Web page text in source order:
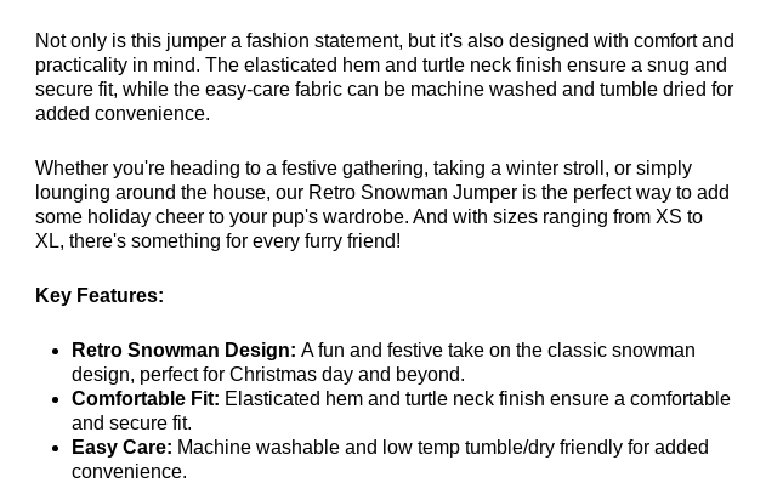
Not only is this jumper a fashion statement, but it's also designed with comfort and
practicality in mind. The elasticated hem and turtle neck finish ensure a snug and
secure fit, while the easy-care fabric can be machine washed and tumble dried for
added convenience.
Whether you're heading to a festive gathering, taking a winter stroll, or simply
lounging around the house, our Retro Snowman Jumper is the perfect way to add
some holiday cheer to your pup's wardrobe. And with sizes ranging from XS to
XL, there's something for every furry friend!
Key Features:
Retro Snowman Design: A fun and festive take on the classic snowman
design, perfect for Christmas day and beyond.
Comfortable Fit: Elasticated hem and turtle neck finish ensure a comfortable
and secure fit.
Easy Care: Machine washable and low temp tumble/dry friendly for added
convenience.